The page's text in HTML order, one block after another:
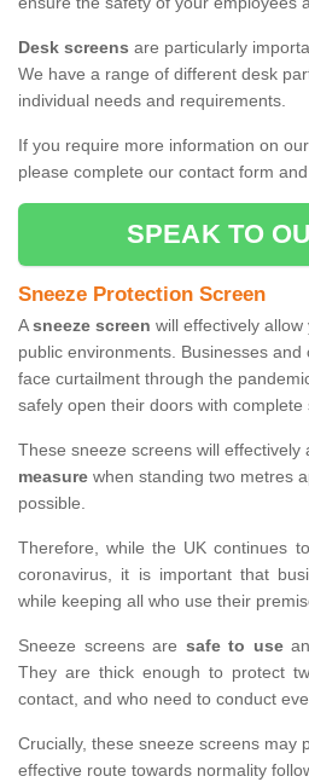
Desk screens are particularly
We have a range of different desk
individual needs and requirements.
If you require more information on
please complete our contact form
SPEAK TO
Sneeze Protection Screen
Asneeze screen will effectively
public environments. Businesses
face curtailment through the
safely open their doors with complete
These sneeze screens will effectively
measure when standing two metres
possible.
Therefore, while the UK continues
coronavirus, it is important that
while keeping all who use their
Sneeze screens are safe to use
They are thick enough to protect
contact, and who need to conduct
Crucially, these sneeze screens may
effective route towards normality